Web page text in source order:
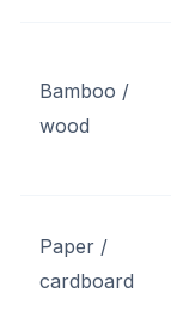
Bamboo /
wood
Paper /
cardboard